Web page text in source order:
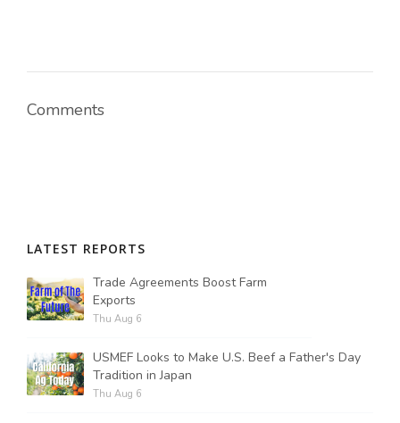
Comments
LATEST REPORTS
Trade Agreements Boost Farm
Exports
Thu Aug 6
USMEF Looks to Make U.S. Beef a Father's Day
Tradition in Japan
Thu Aug 6